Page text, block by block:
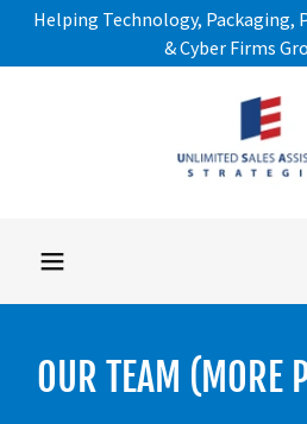
Helping Technology, Packaging,
& Cyber Firms
OUR TEAM (MORE